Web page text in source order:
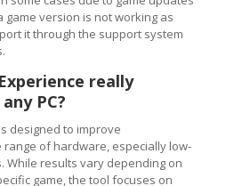
game version is not working as
it through the support system
really
PC?
designed to improve
of hardware, especially low-
While results vary depending on
game, the tool focuses on